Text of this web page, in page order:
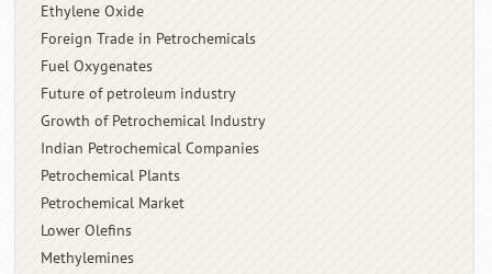
Ethylene Oxide
Foreign Trade in Petrochemicals
Fuel Oxygenates
Future of petroleum industry
Growth of Petrochemical Industry
Indian Petrochemical Companies
Petrochemical Plants
Petrochemical Market
Lower Olefins
Methylemines